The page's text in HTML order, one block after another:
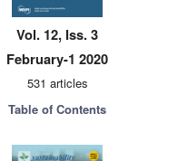
Vol. 12, Iss. 3
February-1 2020
531 articles
Table of Contents